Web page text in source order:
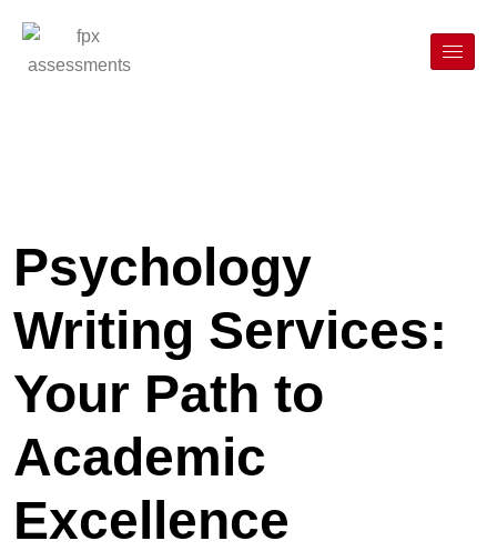
Psychology
Writing Services:
Your Path to
Academic
Excellence